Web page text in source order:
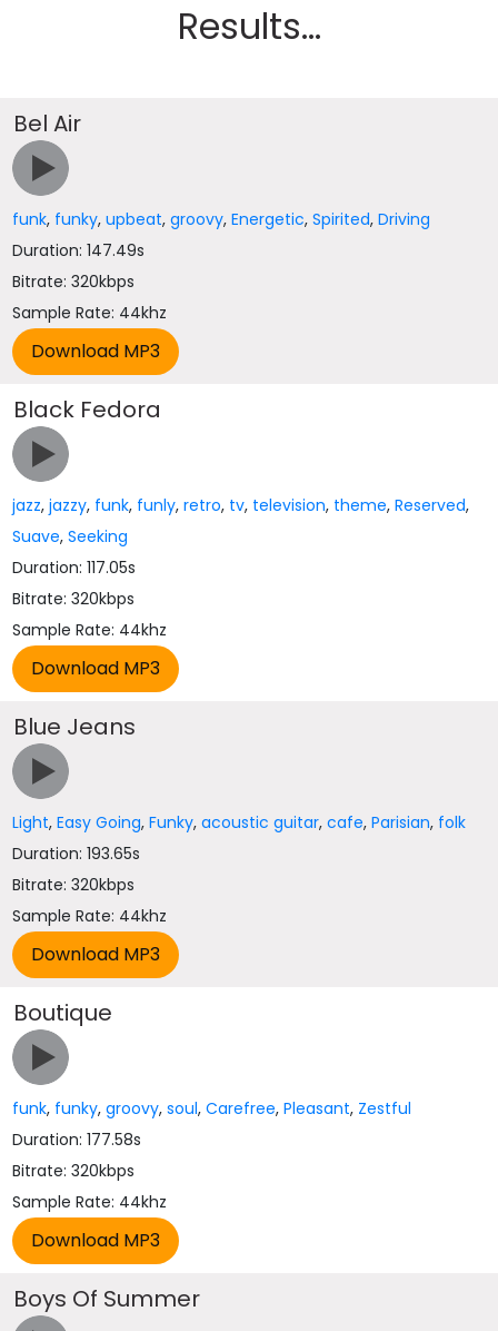
Results...
Bel Air
funk, funky,upbeat,groovy,Energetic,Spirited,Driving
Duration: 147.49s
Bitrate: 320kbps
Sample Rate: 44khz
Black Fedora
jazz,jazzy, funk, funly,retro, tv, television, theme,Reserved,
Suave,Seeking
Duration: 117.05s
Bitrate: 320kbps
Sample Rate: 44khz
Blue Jeans
Light,Easy Going,Funky,acoustic guitar,cafe,Parisian, folk
Duration: 193.65s
Bitrate: 320kbps
Sample Rate: 44khz
Boutique
funk, funky,groovy,soul,Carefree,Pleasant, Zestful
Duration: 177.58s
Bitrate: 320kbps
Sample Rate: 44khz
Boys Of Summer